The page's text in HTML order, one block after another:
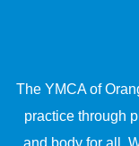
The YMCA of
practice through
and body for all.